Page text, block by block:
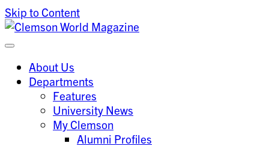
Skip to Content
Clemson World Magazine
Clemson University
About Us
Departments
Features
University News
My Clemson
Alumni Profiles